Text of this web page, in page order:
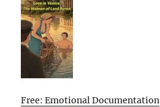
Free: Emotional Documentation